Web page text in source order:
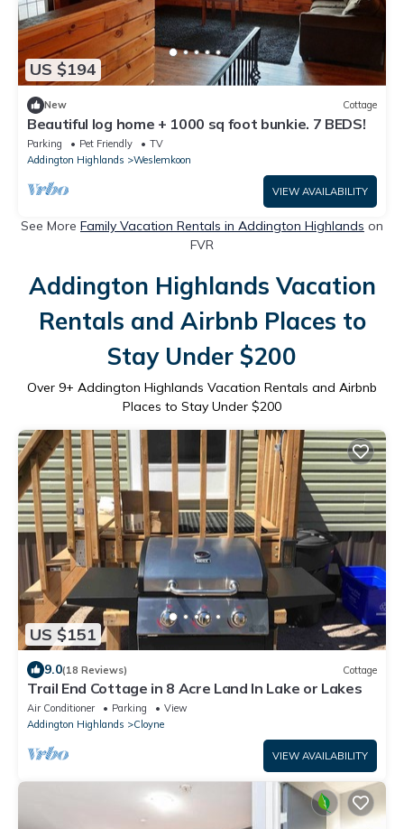
US $194
New Cottage
Beautiful log home + 1000 sq foot bunkie. 7 BEDS!
Parking Pet Friendly
TV
Addington Highlands
Weslemkoon
VIEW AVAILABILITY
See More Family Vacation Rentals in Addington Highlands on
FVR
Addington Highlands Vacation
Rentals and Airbnb Places to
Stay Under $200
Over 9+ Addington Highlands Vacation Rentals and Airbnb
Places to Stay Under $200
US $151
9.0(18 Reviews) Cottage
Trail End Cottage in 8 Acre Land In Lake or Lakes
Air Conditioner Parking
View
Addington Highlands
Cloyne
VIEW AVAILABILITY